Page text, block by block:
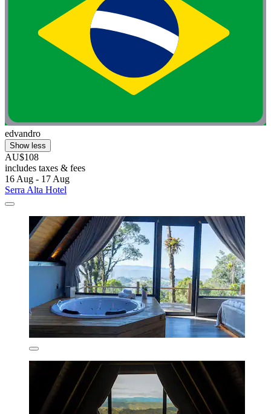
edvandro
Show less
AU$108
includes taxes & fees
16 Aug - 17 Aug
Serra Alta Hotel